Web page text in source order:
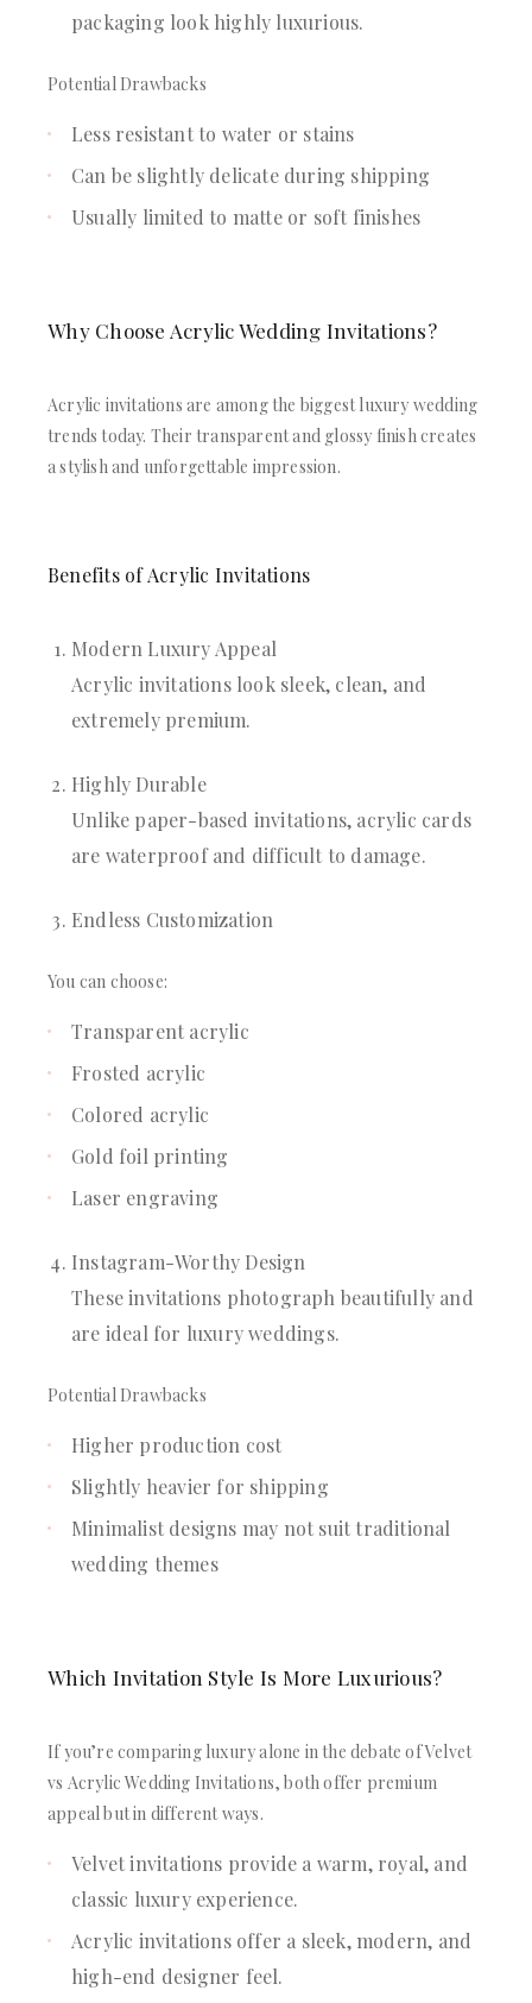
packaging look highly luxurious.
Potential Drawbacks
Less resistant to water or stains
Can be slightly delicate during shipping
Usually limited to matte or soft finishes
Why Choose Acrylic Wedding Invitations?
Acrylic invitations are among the biggest luxury wedding
trends today. Their transparent and glossy finish creates
a stylish and unforgettable impression.
Benefits of Acrylic Invitations
Modern Luxury Appeal
Acrylic invitations look sleek, clean, and
extremely premium.
Highly Durable
Unlike paper-based invitations, acrylic cards
are waterproof and difficult to damage.
Endless Customization
You can choose:
Transparent acrylic
Frosted acrylic
Colored acrylic
Gold foil printing
Laser engraving
Instagram-Worthy Design
These invitations photograph beautifully and
are ideal for luxury weddings.
Potential Drawbacks
Higher production cost
Slightly heavier for shipping
Minimalist designs may not suit traditional
wedding themes
Which Invitation Style Is More Luxurious?
If you’re comparing luxury alone in the debate of Velvet
vs Acrylic Wedding Invitations, both offer premium
appeal but in different ways.
Velvet invitations provide a warm, royal, and
classic luxury experience.
Acrylic invitations offer a sleek, modern, and
high-end designer feel.